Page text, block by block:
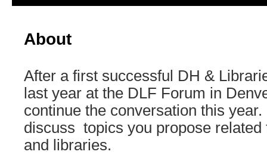
content
About
After a first successful DH &
last year at the DLF Forum in
continue the conversation this
discuss topics you propose related
and libraries.